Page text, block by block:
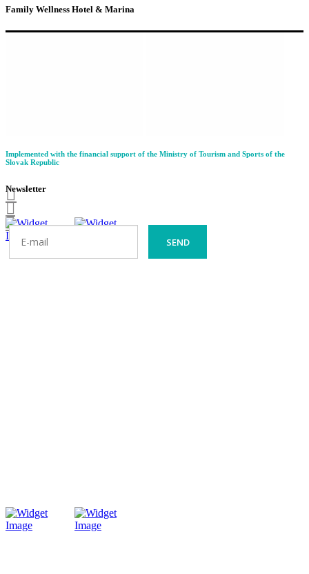
Family Wellness Hotel & Marina
Implemented with the financial support of the Ministry of Tourism and Sports of the
Slovak Republic
Newsletter
SEND